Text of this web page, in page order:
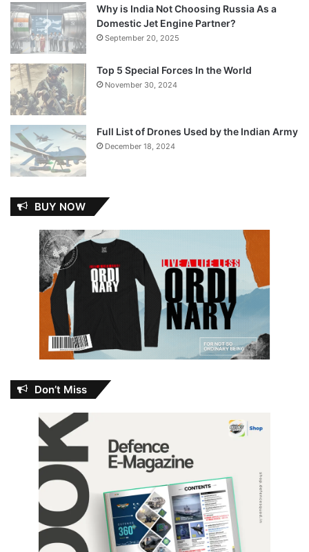
Why is India Not Choosing Russia As a
Domestic Jet Engine Partner?
September 20, 2025
Top 5 Special Forces In the World
November 30, 2024
Full List of Drones Used by the Indian Army
December 18, 2024
BUY NOW
Don’t Miss